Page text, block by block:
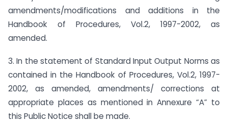
amendments/modifications and additions in the
Handbook of Procedures, Vol.2, 1997-2002, as
amended.
3. In the statement of Standard Input Output Norms as
contained in the Handbook of Procedures, Vol.2, 1997-
2002, as amended, amendments/ corrections at
appropriate places as mentioned in Annexure “A” to
this Public Notice shall be made.